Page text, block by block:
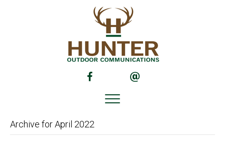
(opens in new tab)(opens in new tab)
Archive for April 2022